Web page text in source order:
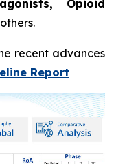
Opioid
recent advances
Report